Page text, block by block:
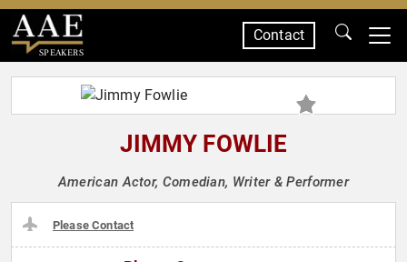
SPEAKERS
Contact
JIMMY FOWLIE
American Actor, Comedian, Writer & Performer
Please Contact